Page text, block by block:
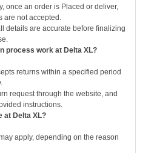
once an order is Placed or deliver,
are not accepted.
details are accurate before finalizing
process work at Delta XL?
returns within a specified period
request through the website, and
instructions.
at Delta XL?
apply, depending on the reason